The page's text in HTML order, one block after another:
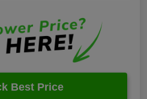
Best Price